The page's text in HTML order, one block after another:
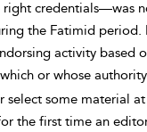
credentials—was
the Fatimid period.
activity based
or whose
some material
the first time an